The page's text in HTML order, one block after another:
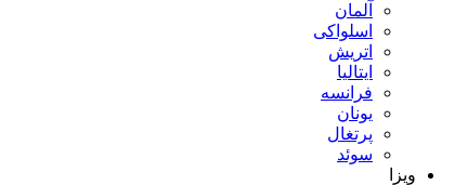
آلمان
اسلواکی
اتریش
ایتالیا
فرانسه
یونان
پرتغال
سوئد
ویزا